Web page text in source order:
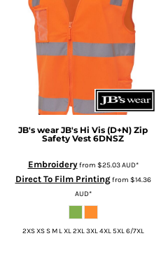
JB's wear JB's Hi Vis (D+N) Zip
Safety Vest 6DNSZ
Embroideryfrom $25.03AUD*
Direct To Film Printingfrom $14.36
AUD*
2XS XS S M L XL 2XL 3XL 4XL 5XL 6/7XL